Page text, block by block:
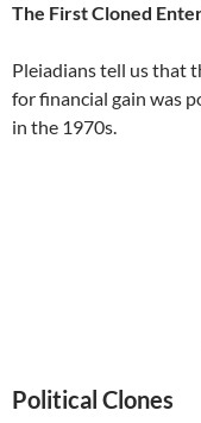
The First Cloned
Pleiadians tell us that
for financial gain was
in the 1970s.
Political Clones